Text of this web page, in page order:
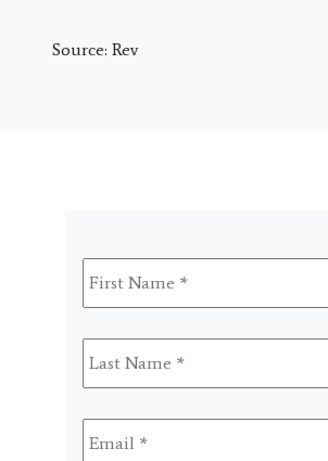
Source: Rev
First
Name *
Last
Name *
Email *